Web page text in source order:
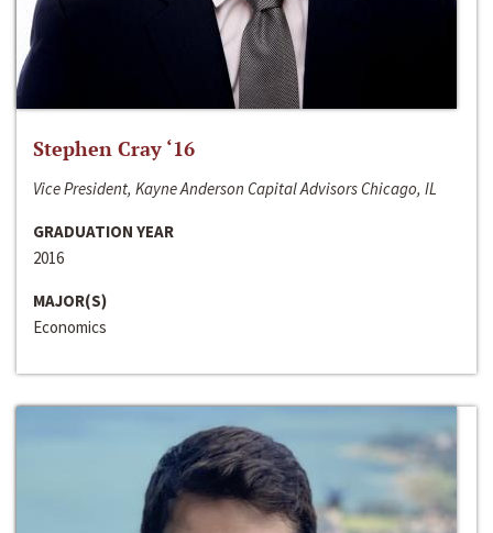
Stephen Cray ‘16
Vice President, Kayne Anderson Capital Advisors Chicago, IL
GRADUATION YEAR
2016
MAJOR(S)
Economics